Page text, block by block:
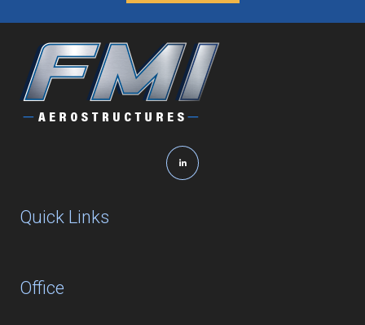
Quick Links
Office